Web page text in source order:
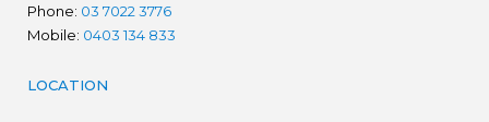
Phone: 03 7022 3776
Mobile: 0403 134 833
LOCATION